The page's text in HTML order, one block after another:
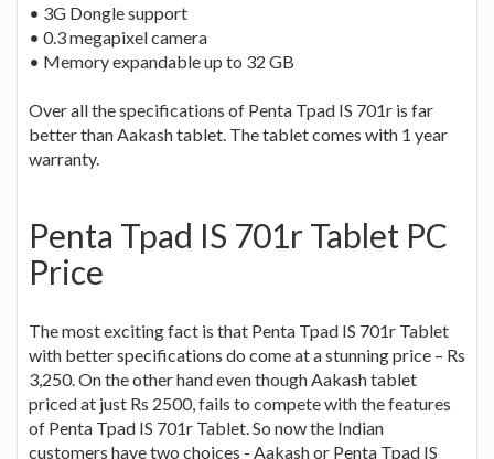
• 3G Dongle support
• 0.3 megapixel camera
• Memory expandable up to 32 GB
Over all the specifications of Penta Tpad IS 701r is far
better than Aakash tablet. The tablet comes with 1 year
warranty.
Penta Tpad IS 701r Tablet PC
Price
The most exciting fact is that Penta Tpad IS 701r Tablet
with better specifications do come at a stunning price – Rs
3,250. On the other hand even though Aakash tablet
priced at just Rs 2500, fails to compete with the features
of Penta Tpad IS 701r Tablet. So now the Indian
customers have two choices - Aakash or Penta Tpad IS